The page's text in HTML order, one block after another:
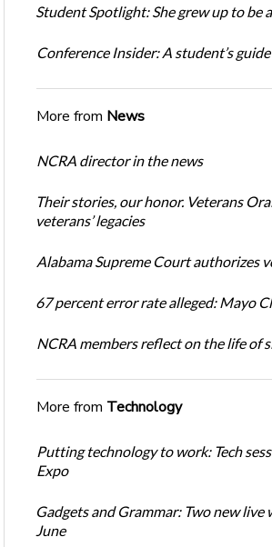
Student Spotlight: She grew up to be
Conference Insider: A student’s
More from News
NCRA director in the news
Their stories, our honor. Veterans
veterans’ legacies
Alabama Supreme Court authorizes
67 percent error rate alleged: Mayo
NCRA members reflect on the life of
More from Technology
Putting technology to work: Tech
Expo
Gadgets and Grammar: Two new
June